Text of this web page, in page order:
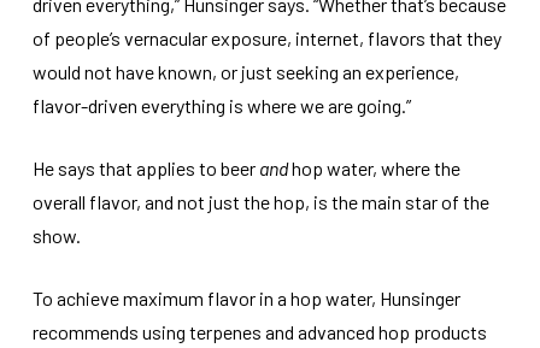
of people’s vernacular exposure, internet, flavors that they
would not have known, or just seeking an experience,
flavor-driven everything is where we are going.”
He says that applies to beer andhop water, where the
overall flavor, and not just the hop, is the main star of the
show.
To achieve maximum flavor in a hop water, Hunsinger
recommends using terpenes and advanced hop products